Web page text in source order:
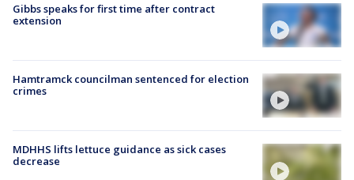
Gibbs speaks for first time after contract
extension
Hamtramck councilman sentenced for election
crimes
MDHHS lifts lettuce guidance as sick cases
decrease